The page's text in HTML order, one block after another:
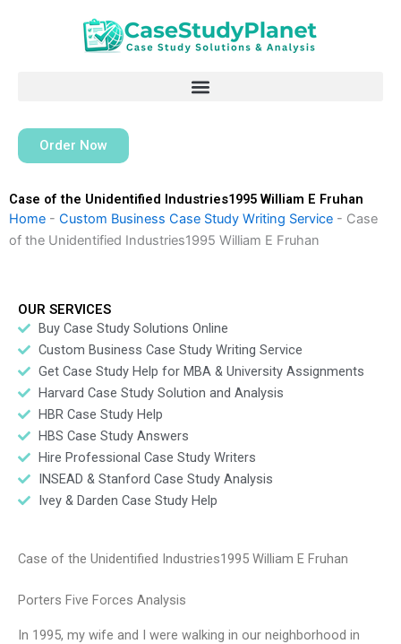
Order Now
Case of the Unidentified Industries1995 William E Fruhan
Home - Custom Business Case Study Writing Service - Case
of the Unidentified Industries1995 William E Fruhan
OUR SERVICES
Buy Case Study Solutions Online
Custom Business Case Study Writing Service
Get Case Study Help for MBA & University Assignments
Harvard Case Study Solution and Analysis
HBR Case Study Help
HBS Case Study Answers
Hire Professional Case Study Writers
INSEAD & Stanford Case Study Analysis
Ivey & Darden Case Study Help
Case of the Unidentified Industries1995 William E Fruhan
Porters Five Forces Analysis
In 1995, my wife and I were walking in our neighborhood in